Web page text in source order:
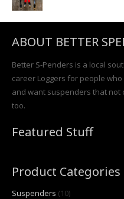
ABOUT BETTER
Better S-Penders is a local
career Loggers for people
and want suspenders that not
too.
Featured Stuff
Product Categories
Suspenders (10)